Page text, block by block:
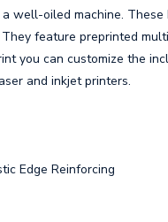
well-oiled machine.
feature preprinted
you can customize the
and inkjet printers.
Edge Reinforcing